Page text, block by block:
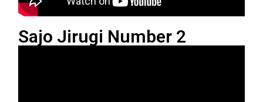
Sajo Jirugi Number 2